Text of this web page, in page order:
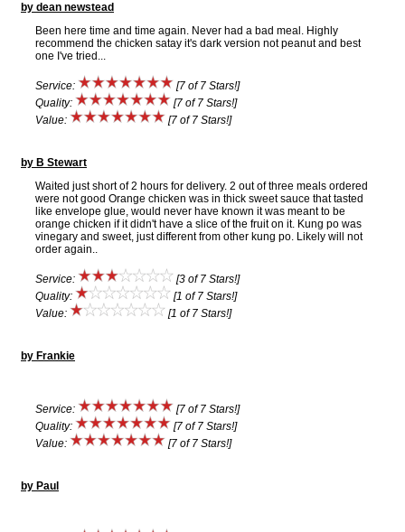
by dean newstead
Been here time and time again. Never had a bad meal. Highly
recommend the chicken satay it's dark version not peanut and best
one I've tried...
Service:
[7 of 7 Stars!]
Quality:
[7 of 7 Stars!]
Value:
[7 of 7 Stars!]
by B Stewart
Waited just short of 2 hours for delivery. 2 out of three meals ordered
were not good Orange chicken was in thick sweet sauce that tasted
like envelope glue, would never have known it was meant to be
orange chicken if it didn't have a slice of the fruit on it. Kung po was
vinegary and sweet, just different from other kung po. Likely will not
order again..
Service:
[3 of 7 Stars!]
Quality:
[1 of 7 Stars!]
Value:
[1 of 7 Stars!]
by Frankie
Service:
[7 of 7 Stars!]
Quality:
[7 of 7 Stars!]
Value:
[7 of 7 Stars!]
by Paul